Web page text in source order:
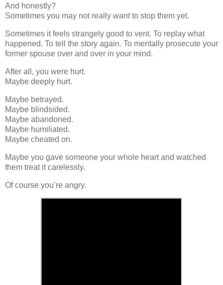
And honestly?
Sometimes you may not really wantto stop them yet.
Sometimes it feels strangely good to vent. To replay what
happened. To tell the story again. To mentally prosecute your
former spouse over and over in your mind.
After all, you were hurt.
Maybe deeply hurt.
Maybe betrayed.
Maybe blindsided.
Maybe abandoned.
Maybe humiliated.
Maybe cheated on.
Maybe you gave someone your whole heart and watched
them treat it carelessly.
Of course you’re angry.